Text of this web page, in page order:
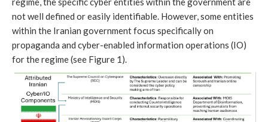
not well defined or easily identifiable. However, some entities
within the Iranian government focus specifically on
propaganda and cyber-enabled information operations (IO)
for the regime (see Figure 1).